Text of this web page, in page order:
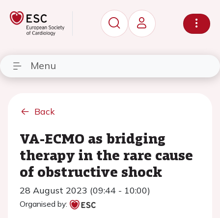
Menu
Back
VA-ECMO as bridging
therapy in the rare cause
of obstructive shock
28 August 2023 (09:44 - 10:00)
Organised by: